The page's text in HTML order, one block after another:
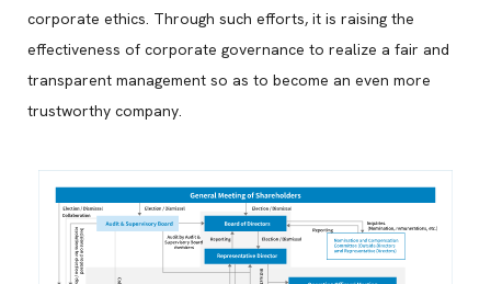
corporate ethics. Through such efforts, it is raising the
effectiveness of corporate governance to realize a fair and
transparent management so as to become an even more
trustworthy company.